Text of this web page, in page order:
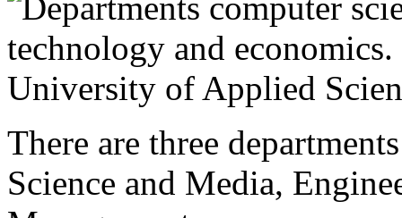
There are three
Science and Media,